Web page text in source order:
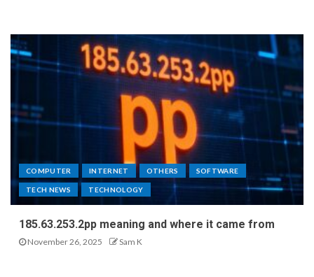
COMPUTER INTERNET OTHERS SOFTWARE
TECH NEWS TECHNOLOGY
185.63.253.2pp meaning and where it came from
November 26, 2025 Sam K